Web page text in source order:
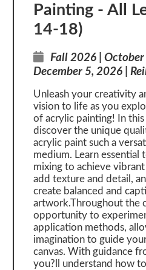
Painting - All
14-18)
Fall 2026 |
December 5, 2026 |
Unleash your creativity
vision to life as you
of acrylic painting! In this
discover the unique
acrylic paint such a
medium. Learn essential
mixing to achieve
add texture and detail,
create balanced and
artwork.Throughout the
opportunity to
application methods,
imagination to guide
canvas. With guidance
you?ll understand how